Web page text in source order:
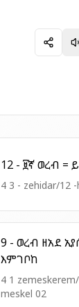
4 3 - zehidar/12
9 - ወረብ ዘአደ ኢየሱስ = ውኅዘ
እምገቦከ
4 1
meskel 02